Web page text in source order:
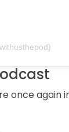
once again